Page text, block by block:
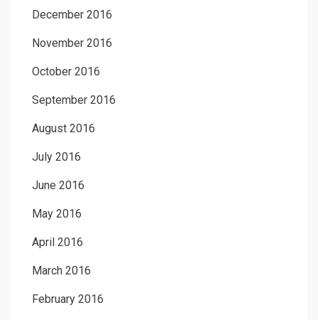
December 2016
November 2016
October 2016
September 2016
August 2016
July 2016
June 2016
May 2016
April 2016
March 2016
February 2016